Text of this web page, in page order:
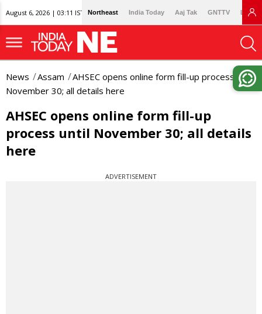
August 6, 2026 | 03:11 IST Northeast India Today Aaj Tak GNTTV
News Assam
AHSEC opens online form fill-up process until
November 30; all details here
AHSEC opens online form fill-up
process until November 30; all details
here
ADVERTISEMENT